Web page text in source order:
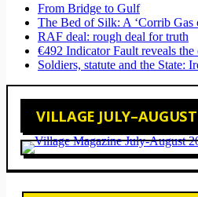
From Bridge to Gulf
The Bed of Silk: A ‘Corrib Gas
RAF deal: rough deal for truth
€492 Indicator Fault reveals
Soldiers, statute and the State:
VILLAGE